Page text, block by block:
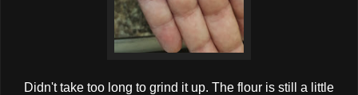
Didn't take too long to grind it up. The flour is still a little